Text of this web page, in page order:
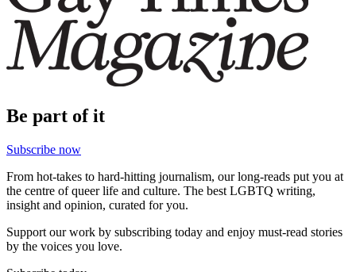
Be part of it
Subscribe now
From hot-takes to hard-hitting journalism, our long-reads put you at
the centre of queer life and culture. The best LGBTQ writing,
insight and opinion, curated for you.
Support our work by subscribing today and enjoy must-read stories
by the voices you love.